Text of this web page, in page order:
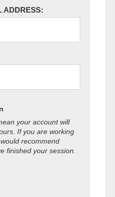
ADDRESS:
your account will
If you are working
recommend
finished your session.